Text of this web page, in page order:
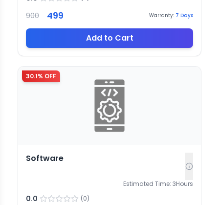
900 499 Warranty: 7 Days
Add to Cart
30.1% OFF
Software
Estimated Time: 3Hours
0.0 (0)